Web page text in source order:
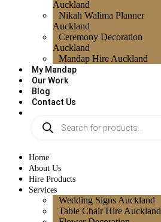
Auckland
Nikah Walima Planner
Auckland
Ceremony Decoration
Auckland
Mandap Hire Auckland
My Mandap
Our Work
Blog
Contact Us
Home
About Us
Hire Products
Services
Wedding Signs Auckland
Table Chair Hire Auckland